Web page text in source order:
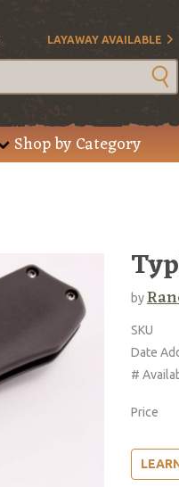
LAYAWAY AVAILABLE
Shop by Category
by
SKU
Date
#
Price